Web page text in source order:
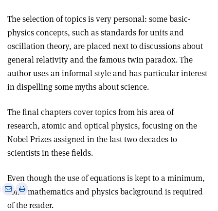
The selection of topics is very personal: some basic-
physics concepts, such as standards for units and
oscillation theory, are placed next to discussions about
general relativity and the famous twin paradox. The
author uses an informal style and has particular interest
in dispelling some myths about science.
The final chapters cover topics from his area of
research, atomic and optical physics, focusing on the
Nobel Prizes assigned in the last two decades to
scientists in these fields.
Even though the use of equations is kept to a minimum,
some mathematics and physics background is required
of the reader.
Share
via
Print